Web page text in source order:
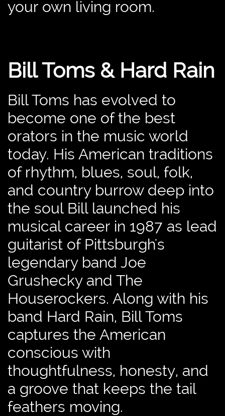
your own living room.
Bill Toms & Hard Rain
Bill Toms has evolved to
become one of the best
orators in the music world
today. His American traditions
of rhythm, blues, soul, folk,
and country burrow deep into
the soul Bill launched his
musical career in 1987 as lead
guitarist of Pittsburgh's
legendary band Joe
Grushecky and The
Houserockers. Along with his
band Hard Rain, Bill Toms
captures the American
conscious with
thoughtfulness, honesty, and
a groove that keeps the tail
feathers moving.